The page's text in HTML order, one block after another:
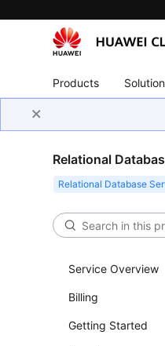
Products
Relational
Service Overview
Billing
Getting Started